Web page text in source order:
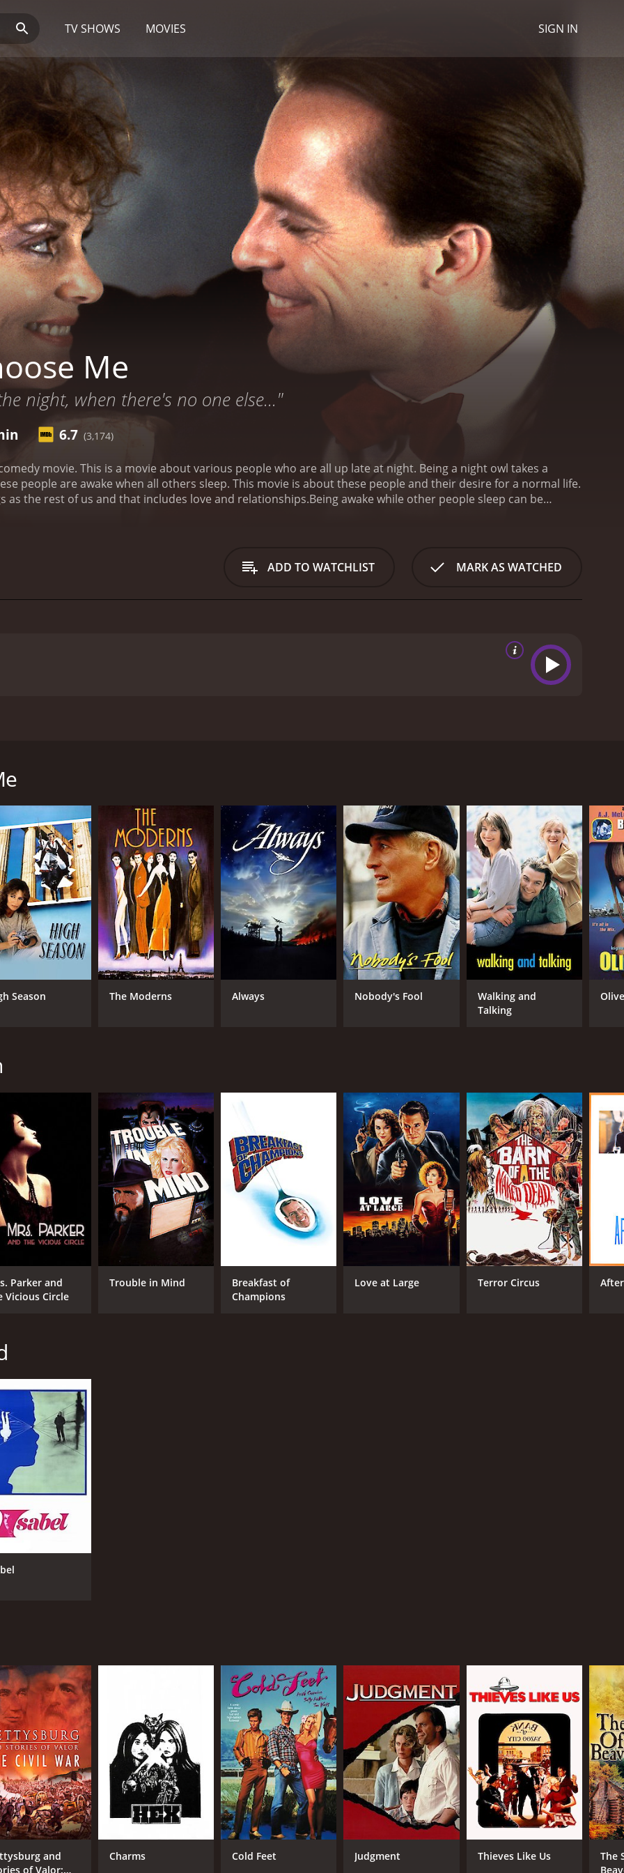
TV SHOWS MOVIES SIGN IN
Me
night, when there's no one else..."
6.7 (3,174)
all up late at night. Being a night owl takes a
as the rest of us and that includes love and relationships.Being awake while other people sleep can be
ADD TO WATCHLIST MARK AS WATCHED
1 hour and 54 minutes. It has received mostly positive reviews from critics and viewers, who have given it an
CAST
Geneviève Bujold
DIRECTOR
Alan Rudolph
IMDB RATING
6.7(3,174)
Season The Moderns Always Nobody's Fool
Walking and
Talking
Parker and
Vicious Circle
Trouble in Mind
Breakfast of
Champions
Love at Large Terror Circus
and
of Valor:
Charms Cold Feet Judgment Thieves Like Us
The